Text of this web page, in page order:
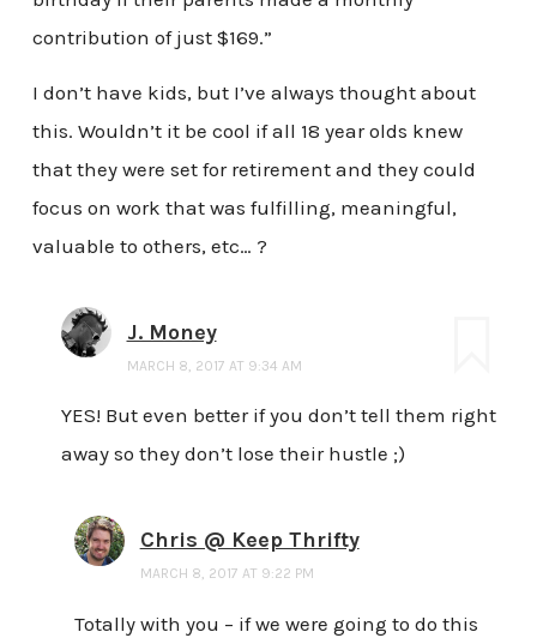
contribution of just $169.”
I don’t have kids, but I’ve always thought about
this. Wouldn’t it be cool if all 18 year olds knew
that they were set for retirement and they could
focus on work that was fulfilling, meaningful,
valuable to others, etc… ?
J. Money
MARCH 8, 2017 AT 9:34 AM
YES! But even better if you don’t tell them right
away so they don’t lose their hustle ;)
Chris @ Keep Thrifty
MARCH 8, 2017 AT 9:22 PM
Totally with you – if we were going to do this